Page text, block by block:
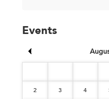
Events
2 3 4